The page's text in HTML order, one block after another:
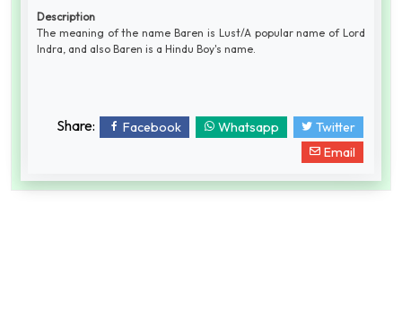
Description
The meaning of the name Baren is Lust/A popular name of Lord
Indra, and also Baren is a Hindu Boy's name.
Share: Facebook Whatsapp
Twitter
Email